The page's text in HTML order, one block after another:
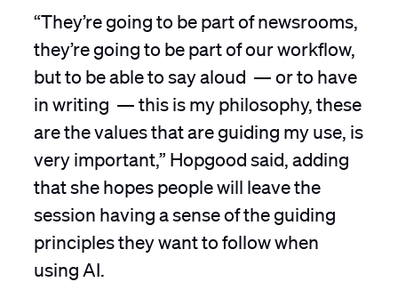
“They’re going to be part of newsrooms,
they’re going to be part of our workflow,
but to be able to say aloud — or to have
in writing — this is my philosophy, these
are the values that are guiding my use, is
very important,” Hopgood said, adding
that she hopes people will leave the
session having a sense of the guiding
principles they want to follow when
using AI.